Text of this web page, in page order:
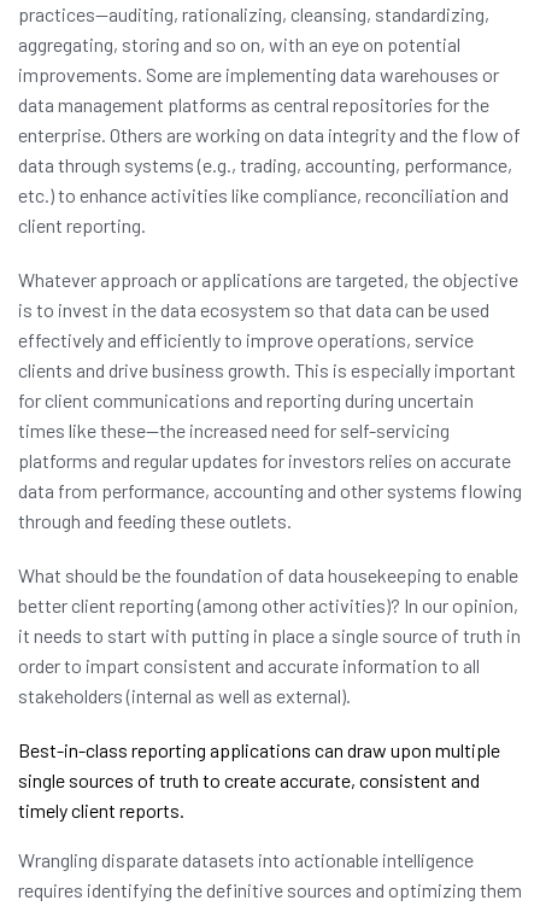
practices—auditing, rationalizing, cleansing, standardizing,
aggregating, storing and so on, with an eye on potential
improvements. Some are implementing data warehouses or
data management platforms as central repositories for the
enterprise. Others are working on data integrity and the flow of
data through systems (e.g., trading, accounting, performance,
etc.) to enhance activities like compliance, reconciliation and
client reporting.
Whatever approach or applications are targeted, the objective
is to invest in the data ecosystem so that data can be used
effectively and efficiently to improve operations, service
clients and drive business growth. This is especially important
for client communications and reporting during uncertain
times like these—the increased need for self-servicing
platforms and regular updates for investors relies on accurate
data from performance, accounting and other systems flowing
through and feeding these outlets.
What should be the foundation of data housekeeping to enable
better client reporting (among other activities)? In our opinion,
it needs to start with putting in place a single source of truth in
order to impart consistent and accurate information to all
stakeholders (internal as well as external).
Best-in-class reporting applications can draw upon multiple
single sources of truth to create accurate, consistent and
timely client reports.
Wrangling disparate datasets into actionable intelligence
requires identifying the definitive sources and optimizing them